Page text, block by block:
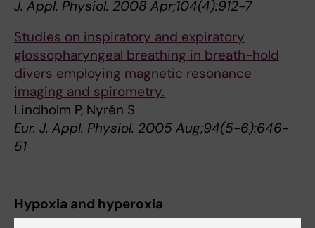
J. Appl. Physiol. 2008 Apr;104(4):912-7
Studies on inspiratory and expiratory
glossopharyngeal breathing in breath-hold
divers employing magnetic resonance
imaging and spirometry.
Lindholm P, Nyrén S
Eur. J. Appl. Physiol. 2005 Aug;94(5-6):646-
51
Hypoxia and hyperoxia